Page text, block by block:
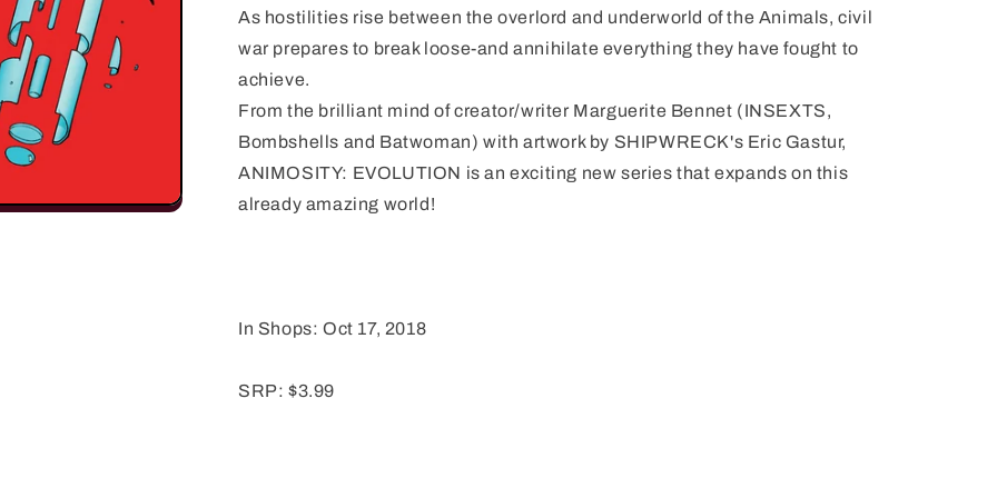
As hostilities rise between the overlord and underworld of the Animals, civil
war prepares to break loose-and annihilate everything they have fought to
achieve.
From the brilliant mind of creator/writer Marguerite Bennet (INSEXTS,
Bombshells and Batwoman) with artwork by SHIPWRECK's Eric Gastur,
ANIMOSITY: EVOLUTION is an exciting new series that expands on this
already amazing world!
In Shops: Oct 17, 2018
SRP: $3.99